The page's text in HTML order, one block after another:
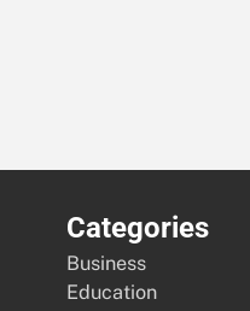
Categories
Business
Education